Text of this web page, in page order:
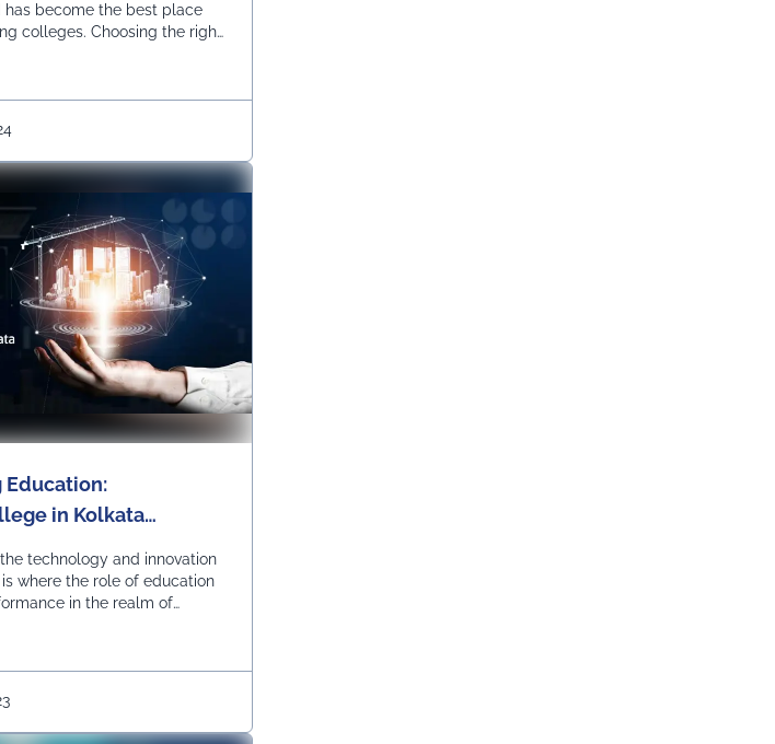
become the best place
colleges. Choosing the right
be the most critical and
in Kolkata. INSTITUTE
the Engineering Landscape: Top Engineering Colleges in Kolkata
in Kolkata
technology and innovation
where the role of education
in the realm of
and
is a city known for its rich
help you in picking …
Education: Engineering College in Kolkata Pioneers Innovations in STEM Education